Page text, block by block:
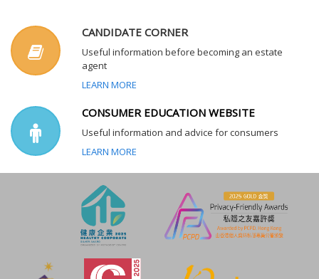
CANDIDATE CORNER
Useful information before becoming an estate
agent
LEARN MORE
CONSUMER EDUCATION WEBSITE
Useful information and advice for consumers
LEARN MORE